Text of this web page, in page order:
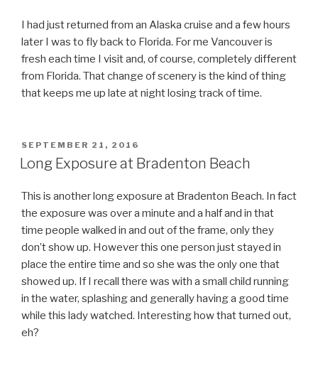
I had just returned from an Alaska cruise and a few hours
later I was to fly back to Florida. For me Vancouver is
fresh each time I visit and, of course, completely different
from Florida. That change of scenery is the kind of thing
that keeps me up late at night losing track of time.
POSTED
ON
SEPTEMBER 21, 2016
Long Exposure at Bradenton Beach
This is another long exposure at Bradenton Beach. In fact
the exposure was over a minute and a half and in that
time people walked in and out of the frame, only they
don’t show up. However this one person just stayed in
place the entire time and so she was the only one that
showed up. If I recall there was with a small child running
in the water, splashing and generally having a good time
while this lady watched. Interesting how that turned out,
eh?